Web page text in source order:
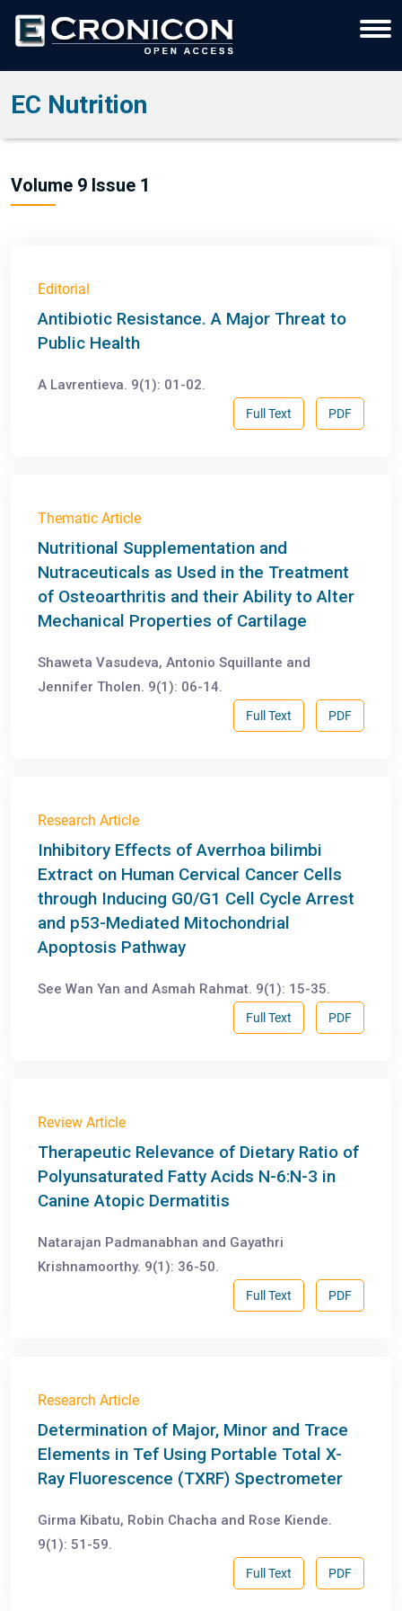
EC Nutrition
Volume 9 Issue 1
Editorial
Antibiotic Resistance. A Major Threat to
Public Health
A Lavrentieva. 9(1): 01-02.
PDF
Full Text
Thematic Article
Nutritional Supplementation and
Nutraceuticals as Used in the Treatment
of Osteoarthritis and their Ability to Alter
Mechanical Properties of Cartilage
Shaweta Vasudeva, Antonio Squillante and
Jennifer Tholen. 9(1): 06-14.
PDF
Full Text
Research Article
Inhibitory Effects of Averrhoa bilimbi
Extract on Human Cervical Cancer Cells
through Inducing G0/G1 Cell Cycle Arrest
and p53-Mediated Mitochondrial
Apoptosis Pathway
See Wan Yan and Asmah Rahmat. 9(1): 15-35.
PDF
Full Text
Review Article
Therapeutic Relevance of Dietary Ratio of
Polyunsaturated Fatty Acids N-6:N-3 in
Canine Atopic Dermatitis
Natarajan Padmanabhan and Gayathri
Krishnamoorthy. 9(1): 36-50.
PDF
Full Text
Research Article
Determination of Major, Minor and Trace
Elements in Tef Using Portable Total X-
Ray Fluorescence (TXRF) Spectrometer
Girma Kibatu, Robin Chacha and Rose Kiende.
9(1): 51-59.
PDF
Full Text